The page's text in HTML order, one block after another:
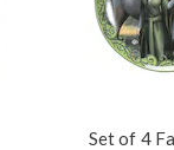
Set of 4